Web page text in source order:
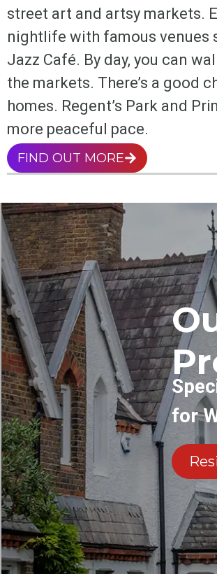
street art and artsy markets.
nightlife with famous venues
Jazz Café. By day, you can
the markets. There’s a good
homes. Regent’s Park and
more peaceful pace.
FIND OUT MORE
for